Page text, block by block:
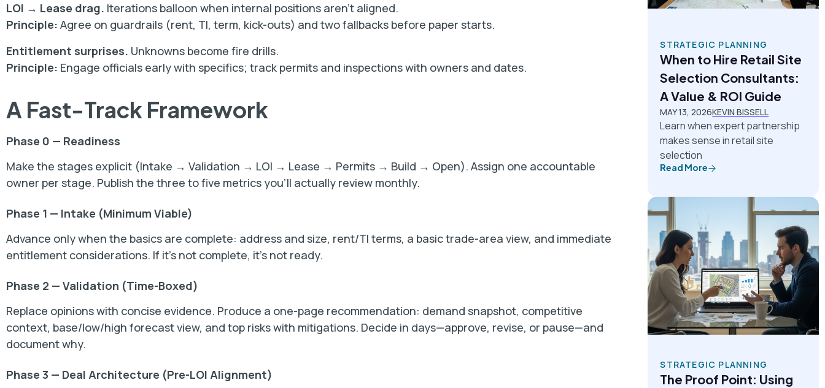
LOI → Lease drag. Iterations balloon when internal positions aren’t aligned.
Principle: Agree on guardrails (rent, TI, term, kick-outs) and two fallbacks before paper starts.
Entitlement surprises. Unknowns become fire drills.
Principle: Engage officials early with specifics; track permits and inspections with owners and dates.
A Fast-Track Framework
Phase 0 — Readiness
Make the stages explicit (Intake → Validation → LOI → Lease → Permits → Build → Open). Assign one accountable
owner per stage. Publish the three to five metrics you’ll actually review monthly.
Phase 1 — Intake (Minimum Viable)
Advance only when the basics are complete: address and size, rent/TI terms, a basic trade-area view, and immediate
entitlement considerations. If it’s not complete, it’s not ready.
Phase 2 — Validation (Time-Boxed)
Replace opinions with concise evidence. Produce a one-page recommendation: demand snapshot, competitive
context, base/low/high forecast view, and top risks with mitigations. Decide in days—approve, revise, or pause—and
document why.
Phase 3 — Deal Architecture (Pre-LOI Alignment)
STRATEGIC PLANNING
When to Hire Retail Site
Selection Consultants:
A Value & ROI Guide
MAY 13, 2026KEVIN BISSELL
Learn when expert partnership
makes sense in retail site
selection
Read More
STRATEGIC PLANNING
The Proof Point: Using